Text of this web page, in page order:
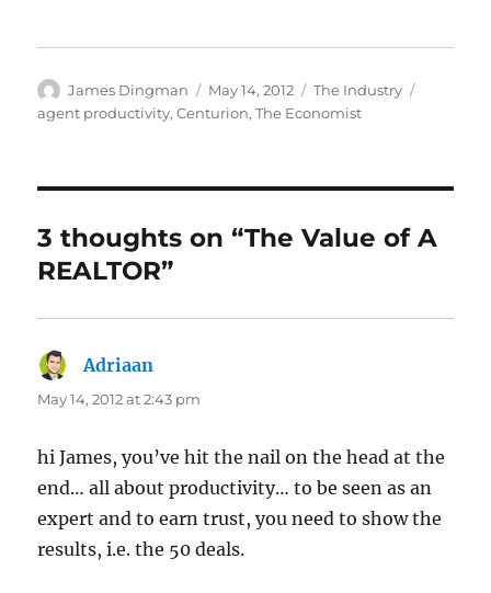
Author
James Dingman
Posted
on
May 14, 2012 Categories
The Industry
agent productivity,Centurion,The Economist
3 thoughts on “The Value of A
REALTOR”
Adriaan
May 14, 2012 at 2:43 pm
hi James, you’ve hit the nail on the head at the
end… all about productivity… to be seen as an
expert and to earn trust, you need to show the
results, i.e. the 50 deals.